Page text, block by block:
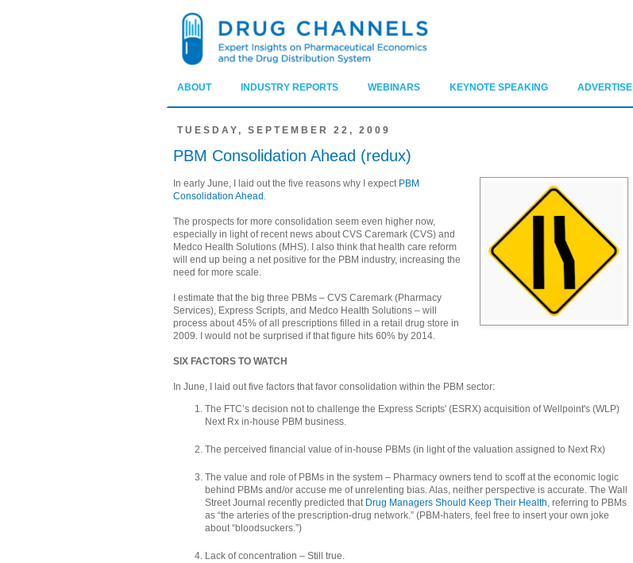
ABOUT INDUSTRY REPORTS WEBINARS KEYNOTE SPEAKING ADVERTISE
TUESDAY, SEPTEMBER 22, 2009
PBM Consolidation Ahead (redux)
In early June, I laid out the five reasons why I expect PBM
Consolidation Ahead .
The prospects for more consolidation seem even higher now,
especially in light of recent news about CVS Caremark (CVS) and
Medco Health Solutions (MHS). I also think that health care reform
will end up being a net positive for the PBM industry, increasing the
need for more scale.
I estimate that the big three PBMs – CVS Caremark (Pharmacy
Services), Express Scripts, and Medco Health Solutions – will
process about 45% of all prescriptions filled in a retail drug store in
2009. I would not be surprised if that figure hits 60% by 2014.
SIX FACTORS TO WATCH
In June, I laid out five factors that favor consolidation within the PBM sector:
The FTC’s decision not to challenge the Express Scripts' (ESRX) acquisition of Wellpoint's (WLP)
Next Rx in-house PBM business.
The perceived financial value of in-house PBMs (in light of the valuation assigned to Next Rx)
The value and role of PBMs in the system – Pharmacy owners tend to scoff at the economic logic
behind PBMs and/or accuse me of unrelenting bias. Alas, neither perspective is accurate. The Wall
Street Journal recently predicted that Drug Managers Should Keep Their Health, referring to PBMs
as “the arteries of the prescription-drug network.” (PBM-haters, feel free to insert your own joke
about “bloodsuckers.”)
Lack of concentration – Still true.